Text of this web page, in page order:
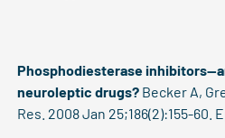
Phosphodiesterase inhibitors--
neuroleptic drugs? Becker A,
Res. 2008 Jan 25;186(2):155-60.